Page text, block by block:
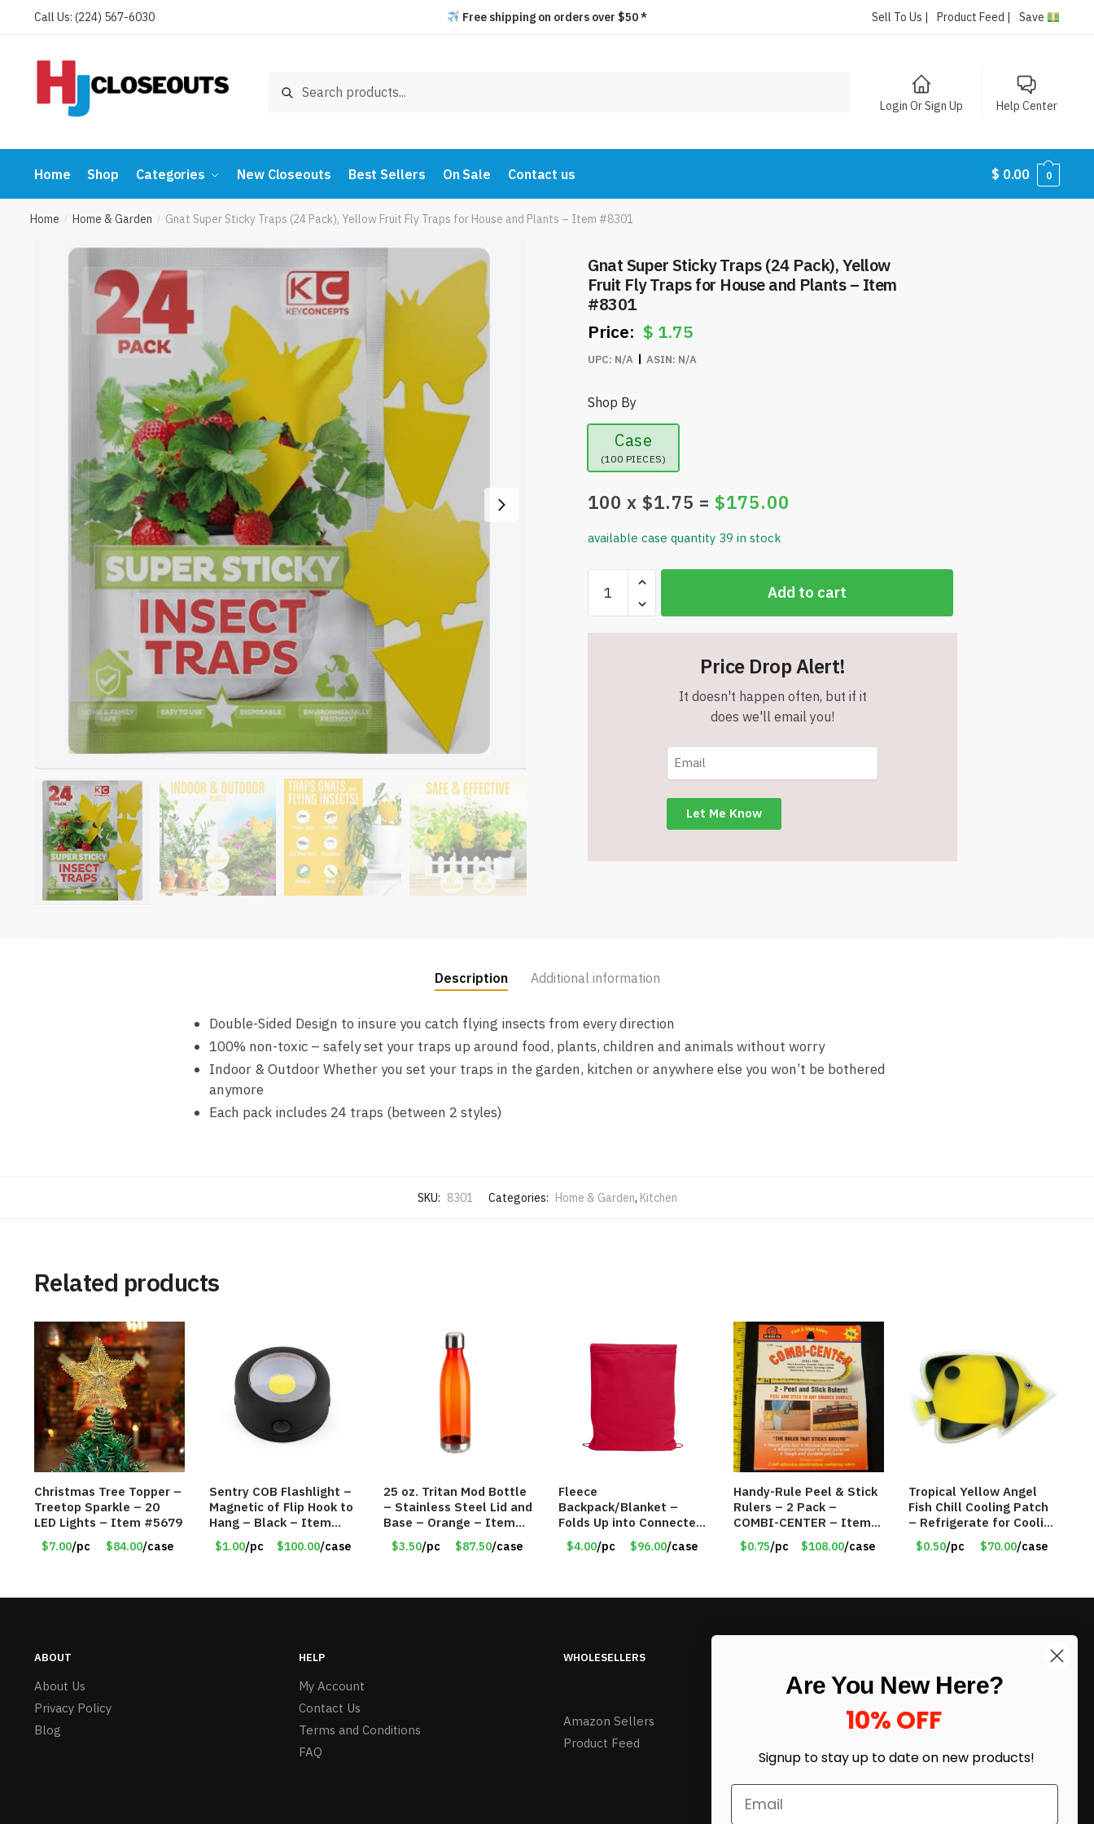
Call Us: (224) 567-6030 Free shipping on orders over $50 * Sell To Us | Product Feed | Save
Search
Login Or Sign Up Help Center
Home Shop Categories New Closeouts Best Sellers On Sale Contact us $ 0.00 0
Home / Home & Garden / Gnat Super Sticky Traps (24 Pack), Yellow Fruit Fly Traps for House and Plants – Item #8301
Gnat Super Sticky Traps (24 Pack), Yellow
Fruit Fly Traps for House and Plants – Item
#8301
$ 1.75
UPC: N/A ASIN: N/A
Shop By
Case
(100 PIECES)
100 x $1.75 =$175.00
available case quantity 39 in stock
Super
Sticky
-
Add to cart
Price Drop Alert!
It doesn't happen often, but if it
does we'll email you!
Description Additional information
Double-Sided Design to insure you catch flying insects from every direction
100% non-toxic – safely set your traps up around food, plants, children and animals without worry
Indoor & Outdoor Whether you set your traps in the garden, kitchen or anywhere else you won’t be bothered
anymore
Each pack includes 24 traps (between 2 styles)
SKU: 8301 Categories: Home & Garden, Kitchen
Related products
Christmas Tree Topper –
Treetop Sparkle – 20
LED Lights – Item #5679
$7.00/pc $84.00/case
Sentry COB Flashlight –
Magnetic of Flip Hook to
Hang – Black – Item
#6261 FA7910
$1.00/pc $100.00/case
25 oz. Tritan Mod Bottle
– Stainless Steel Lid and
Base – Orange – Item
#6631 CDKW170OR
$3.50/pc $87.50/case
Fleece
Backpack/Blanket –
Folds Up into Connected
Backpack – 48″ x 52″ –
Red – Item #6614
$4.00/pc $96.00/case
Handy-Rule Peel & Stick
Rulers – 2 Pack –
COMBI-CENTER – Item
#6248
$0.75/pc $108.00/case
Tropical Yellow Angel
Fish Chill Cooling Patch
– Refrigerate for Cooling
Relief – Item #5929-
31066
$0.50/pc $70.00/case
ABOUT
About Us
Privacy Policy
Blog
HELP
My Account
Contact Us
Terms and Conditions
FAQ
WHOLESELLERS
Amazon Sellers
Product Feed
Sign up to our newsletter and receive
Are You New Here?
10% OFF
Signup to stay up to date on new products!